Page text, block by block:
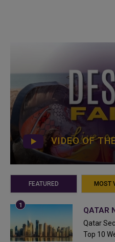
VIDEO OF
FEATURED MOST
QATAR
Qatar
Top 10